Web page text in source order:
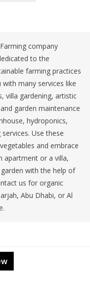
company
to the
farming practices
many services like
villa gardening, artistic
garden maintenance
hydroponics,
Use these
and embrace
apartment or a villa,
with the help of
us for organic
Abu Dhabi, or Al